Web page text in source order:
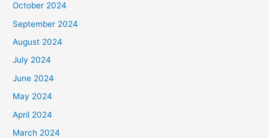
October 2024
September 2024
August 2024
July 2024
June 2024
May 2024
April 2024
March 2024